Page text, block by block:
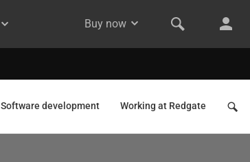
Buy now
Software development Working at Redgate